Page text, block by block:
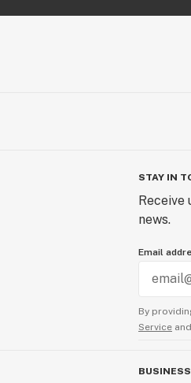
STAY IN
news.
Email
By
Service and